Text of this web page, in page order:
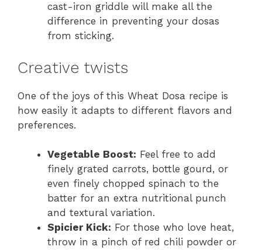
cast-iron griddle will make all the
difference in preventing your dosas
from sticking.
Creative twists
One of the joys of this Wheat Dosa recipe is
how easily it adapts to different flavors and
preferences.
Vegetable Boost: Feel free to add
finely grated carrots, bottle gourd, or
even finely chopped spinach to the
batter for an extra nutritional punch
and textural variation.
Spicier Kick: For those who love heat,
throw in a pinch of red chili powder or